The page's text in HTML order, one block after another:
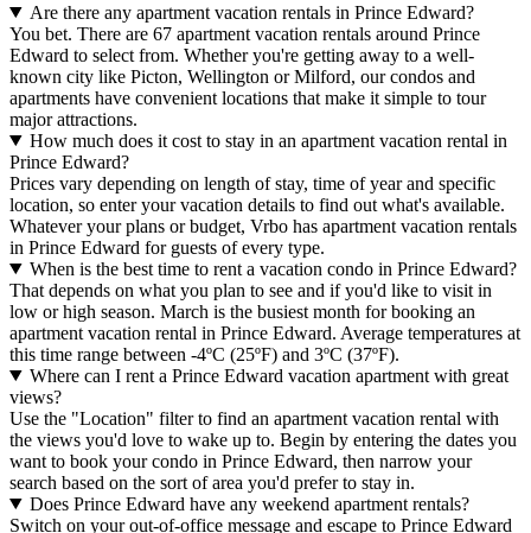
Are there any apartment vacation rentals in Prince Edward?
You bet. There are 67 apartment vacation rentals around Prince
Edward to select from. Whether you're getting away to a well-
known city like Picton, Wellington or Milford, our condos and
apartments have convenient locations that make it simple to tour
major attractions.
How much does it cost to stay in an apartment vacation rental in
Prince Edward?
Prices vary depending on length of stay, time of year and specific
location, so enter your vacation details to find out what's available.
Whatever your plans or budget, Vrbo has apartment vacation rentals
in Prince Edward for guests of every type.
When is the best time to rent a vacation condo in Prince Edward?
That depends on what you plan to see and if you'd like to visit in
low or high season. March is the busiest month for booking an
apartment vacation rental in Prince Edward. Average temperatures at
this time range between -4ºC (25ºF) and 3ºC (37ºF).
Where can I rent a Prince Edward vacation apartment with great
views?
Use the "Location" filter to find an apartment vacation rental with
the views you'd love to wake up to. Begin by entering the dates you
want to book your condo in Prince Edward, then narrow your
search based on the sort of area you'd prefer to stay in.
Does Prince Edward have any weekend apartment rentals?
Switch on your out-of-office message and escape to Prince Edward